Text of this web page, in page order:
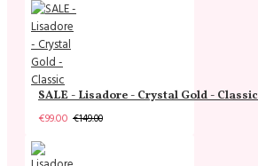
SALE - Lisadore - Crystal Gold - Classic
€99.00 €149.00